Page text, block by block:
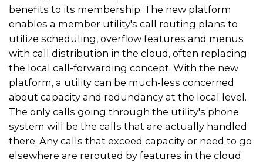
benefits to its membership. The new platform
enables a member utility's call routing plans to
utilize scheduling, overflow features and menus
with call distribution in the cloud, often replacing
the local call-forwarding concept. With the new
platform, a utility can be much-less concerned
about capacity and redundancy at the local level.
The only calls going through the utility's phone
system will be the calls that are actually handled
there. Any calls that exceed capacity or need to go
elsewhere are rerouted by features in the cloud